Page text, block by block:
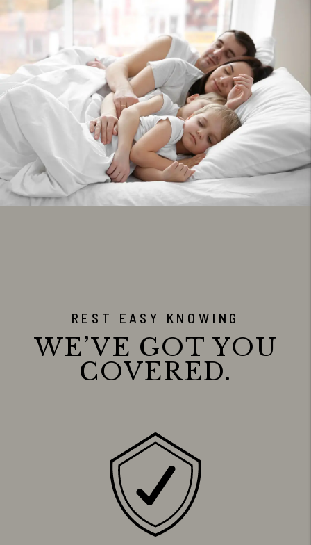
REST EASY KNOWING
WE’VE GOT YOU
COVERED.